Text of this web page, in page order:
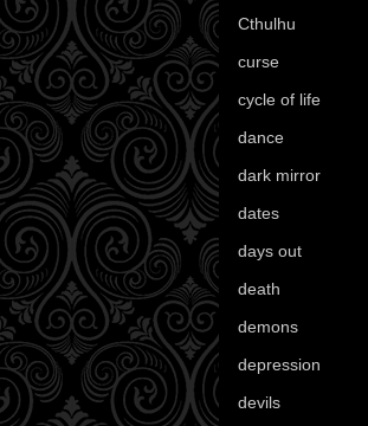
Cthulhu
curse
cycle of life
dance
dark mirror
dates
days out
death
demons
depression
devils